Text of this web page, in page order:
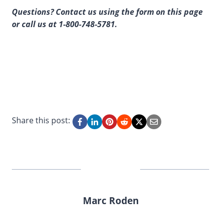
Questions? Contact us using the form on this page
or call us at 1-800-748-5781.
Share this post:
Marc Roden